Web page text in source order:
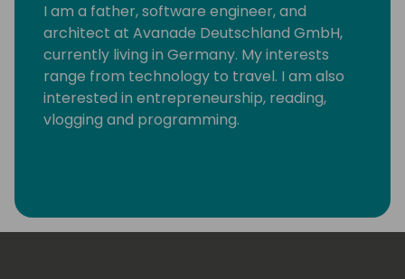
I am a father, software engineer, and
architect at Avanade Deutschland GmbH,
currently living in Germany. My interests
range from technology to travel. I am also
interested in entrepreneurship, reading,
vlogging and programming.